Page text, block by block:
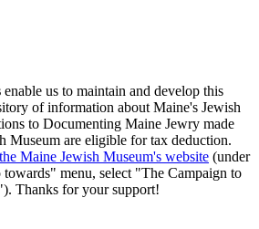
enable us to maintain and develop this
of information about Maine's Jewish
to Documenting Maine Jewry made
Museum are eligible for tax deduction.
the Maine Jewish Museum's website (under
menu, select "The Campaign to
Thanks for your support!